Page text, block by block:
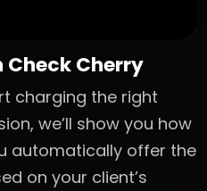
Check Cherry
charging the right
we’ll show you how
automatically offer the
on your client’s